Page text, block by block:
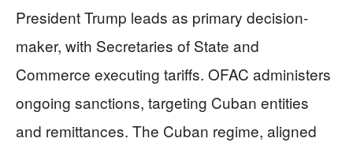
President Trump leads as primary decision-
maker, with Secretaries of State and
Commerce executing tariffs. OFAC administers
ongoing sanctions, targeting Cuban entities
and remittances. The Cuban regime, aligned